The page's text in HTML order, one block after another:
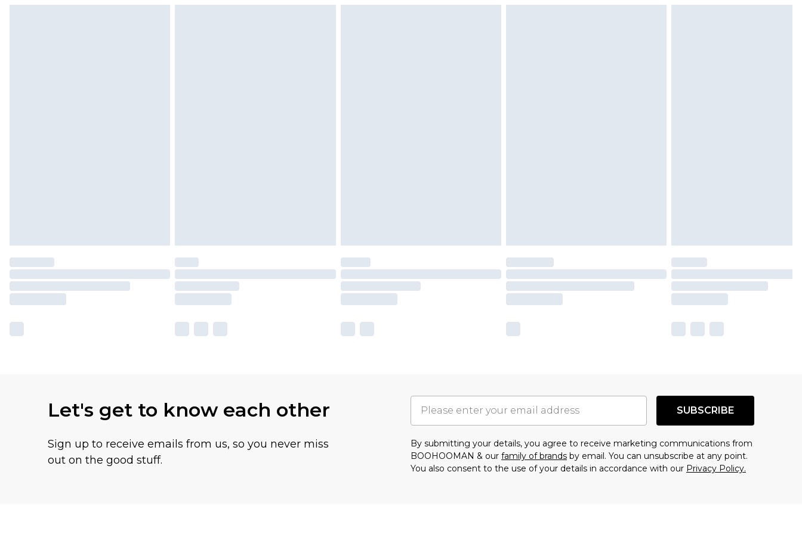
Let's get to know each other
Sign up to receive emails from us, so you never miss
out on the good stuff.
SUBSCRIBE
By submitting your details, you agree to receive marketing communications from
BOOHOOMAN & our family of brands by email. You can unsubscribe at any point.
You also consent to the use of your details in accordance with our Privacy Policy.